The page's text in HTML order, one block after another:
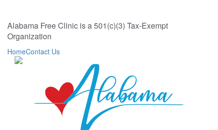
Alabama Free Clinic is a 501(c)(3) Tax-Exempt
Organization
HomeContact Us